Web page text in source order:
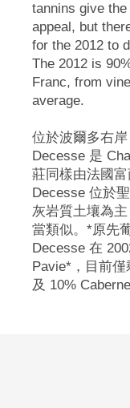
tannins give
appeal, but
for the 2012 to
The 2012 is
Franc, from
average.
位於波爾多右
Decesse 是
莊同樣由法國
Decesse 位於
灰岩質土壤為
當類似。*原先
Decesse 在
Pavie*，目前
及 10%